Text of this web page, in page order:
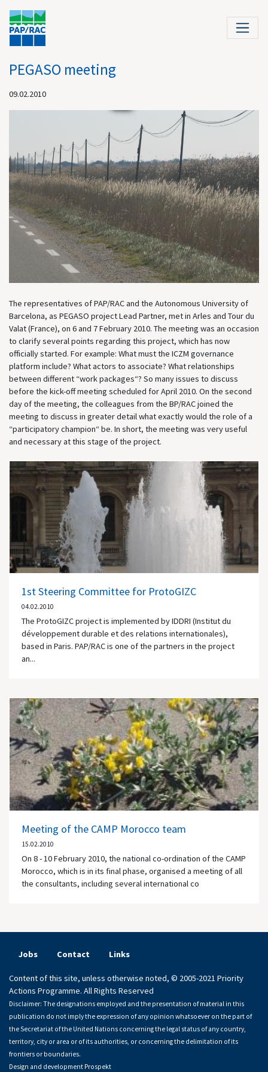
PEGASO meeting
09.02.2010
The representatives of PAP/RAC and the Autonomous University of
Barcelona, as PEGASO project Lead Partner, met in Arles and Tour du
Valat (France), on 6 and 7 February 2010. The meeting was an occasion
to clarify several points regarding this project, which has now
officially started. For example: What must the ICZM governance
platform include? What actors to associate? What relationships
between different “work packages“? So many issues to discuss
before the kick-off meeting scheduled for April 2010. On the second
day of the meeting, the colleagues from the BP/RAC joined the
meeting to discuss in greater detail what exactly would the role of a
“participatory champion“ be. In short, the meeting was very useful
and necessary at this stage of the project.
1st Steering Committee for ProtoGIZC
04.02.2010
The ProtoGIZC project is implemented by IDDRI (Institut du
développement durable et des relations internationales),
based in Paris. PAP/RAC is one of the partners in the project
an...
Meeting of the CAMP Morocco team
15.02.2010
On 8 - 10 February 2010, the national co-ordination of the CAMP
Morocco, which is in its final phase, organised a meeting of all
the consultants, including several international co
Jobs Contact Links
Content of this site, unless otherwise noted, © 2005-2021 Priority
Actions Programme. All Rights Reserved
Disclaimer: The designations employed and the presentation of material in this
publication do not imply the expression of any opinion whatsoever on the part of
the Secretariat of the United Nations concerning the legal status of any country,
territory, city or area or of its authorities, or concerning the delimitation of its
frontiers or boundaries.
Design and development Prospekt